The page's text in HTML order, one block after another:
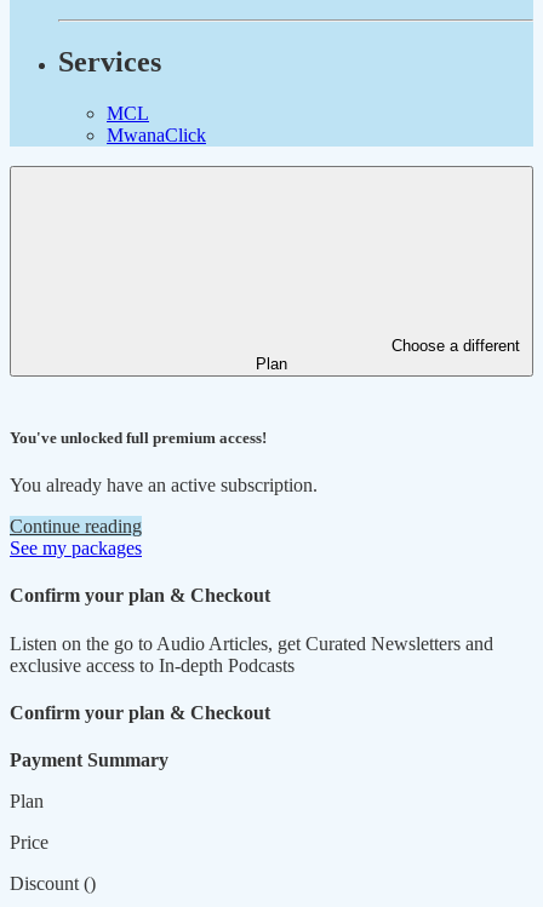
Services
MCL
MwanaClick
Choose a different
Plan
You've unlocked full premium access!
You already have an active subscription.
Continue reading
See my packages
Confirm your plan & Checkout
Listen on the go to Audio Articles, get Curated Newsletters and
exclusive access to In-depth Podcasts
Confirm your plan & Checkout
Payment Summary
Plan
Price
Discount ()